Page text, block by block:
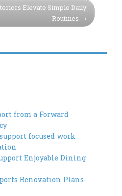
Elevate Simple Daily
Routines
from a Forward
focused work
Enjoyable Dining
Renovation Plans